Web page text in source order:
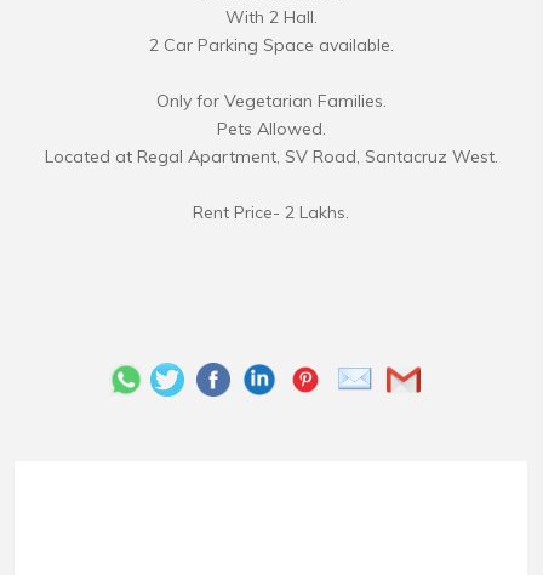
With 2 Hall.
2 Car Parking Space available.
Only for Vegetarian Families.
Pets Allowed.
Located at Regal Apartment, SV Road, Santacruz West.
Rent Price- 2 Lakhs.